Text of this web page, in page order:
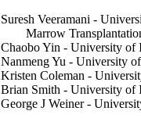
Suresh Veeramani -
Marrow
Chaobo Yin - University of
Nanmeng Yu - University
Kristen Coleman -
Brian Smith - University of
George J Weiner -